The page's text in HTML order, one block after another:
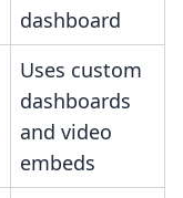
dashboard
Uses custom
dashboards
and video
embeds